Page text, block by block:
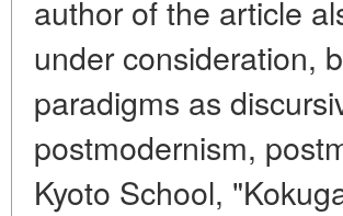
author of the article
under consideration,
paradigms as
postmodernism,
Kyoto School,